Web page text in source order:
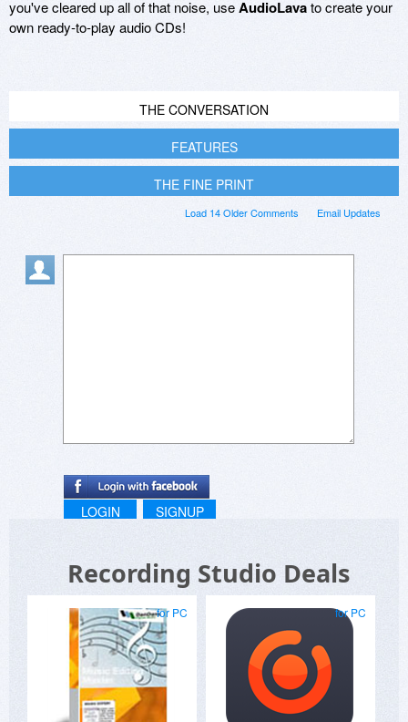
you've cleared up all of that noise, useAudioLavato create your
own ready-to-play audio CDs!
THE CONVERSATION
FEATURES
THE FINE PRINT
Email Updates
Load 14 Older Comments
LOGIN SIGNUP
Recording Studio Deals
for PC for PC